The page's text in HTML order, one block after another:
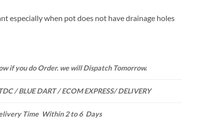
especially when pot does not have drainage holes
if you do Order. we will Dispatch Tomorrow.
/ BLUE DART / ECOM EXPRESS/ DELIVERY
Time Within 2 to 6 Days